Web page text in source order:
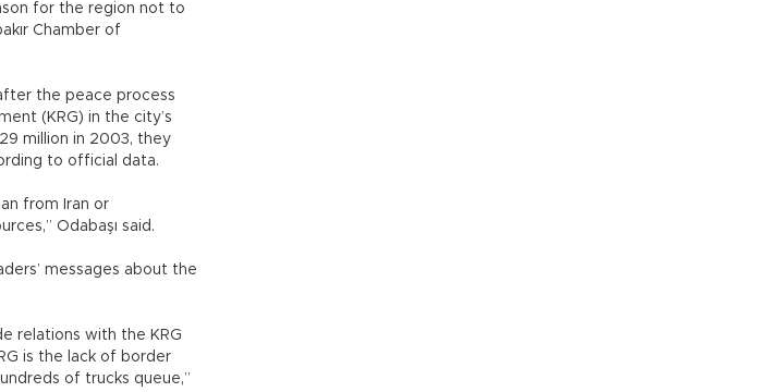
for the region not to
Chamber of
the peace process
(KRG) in the city’s
million in 2003, they
to official data.
from Iran or
Odabaşı said.
messages about the
relations with the KRG
is the lack of border
of trucks queue,”